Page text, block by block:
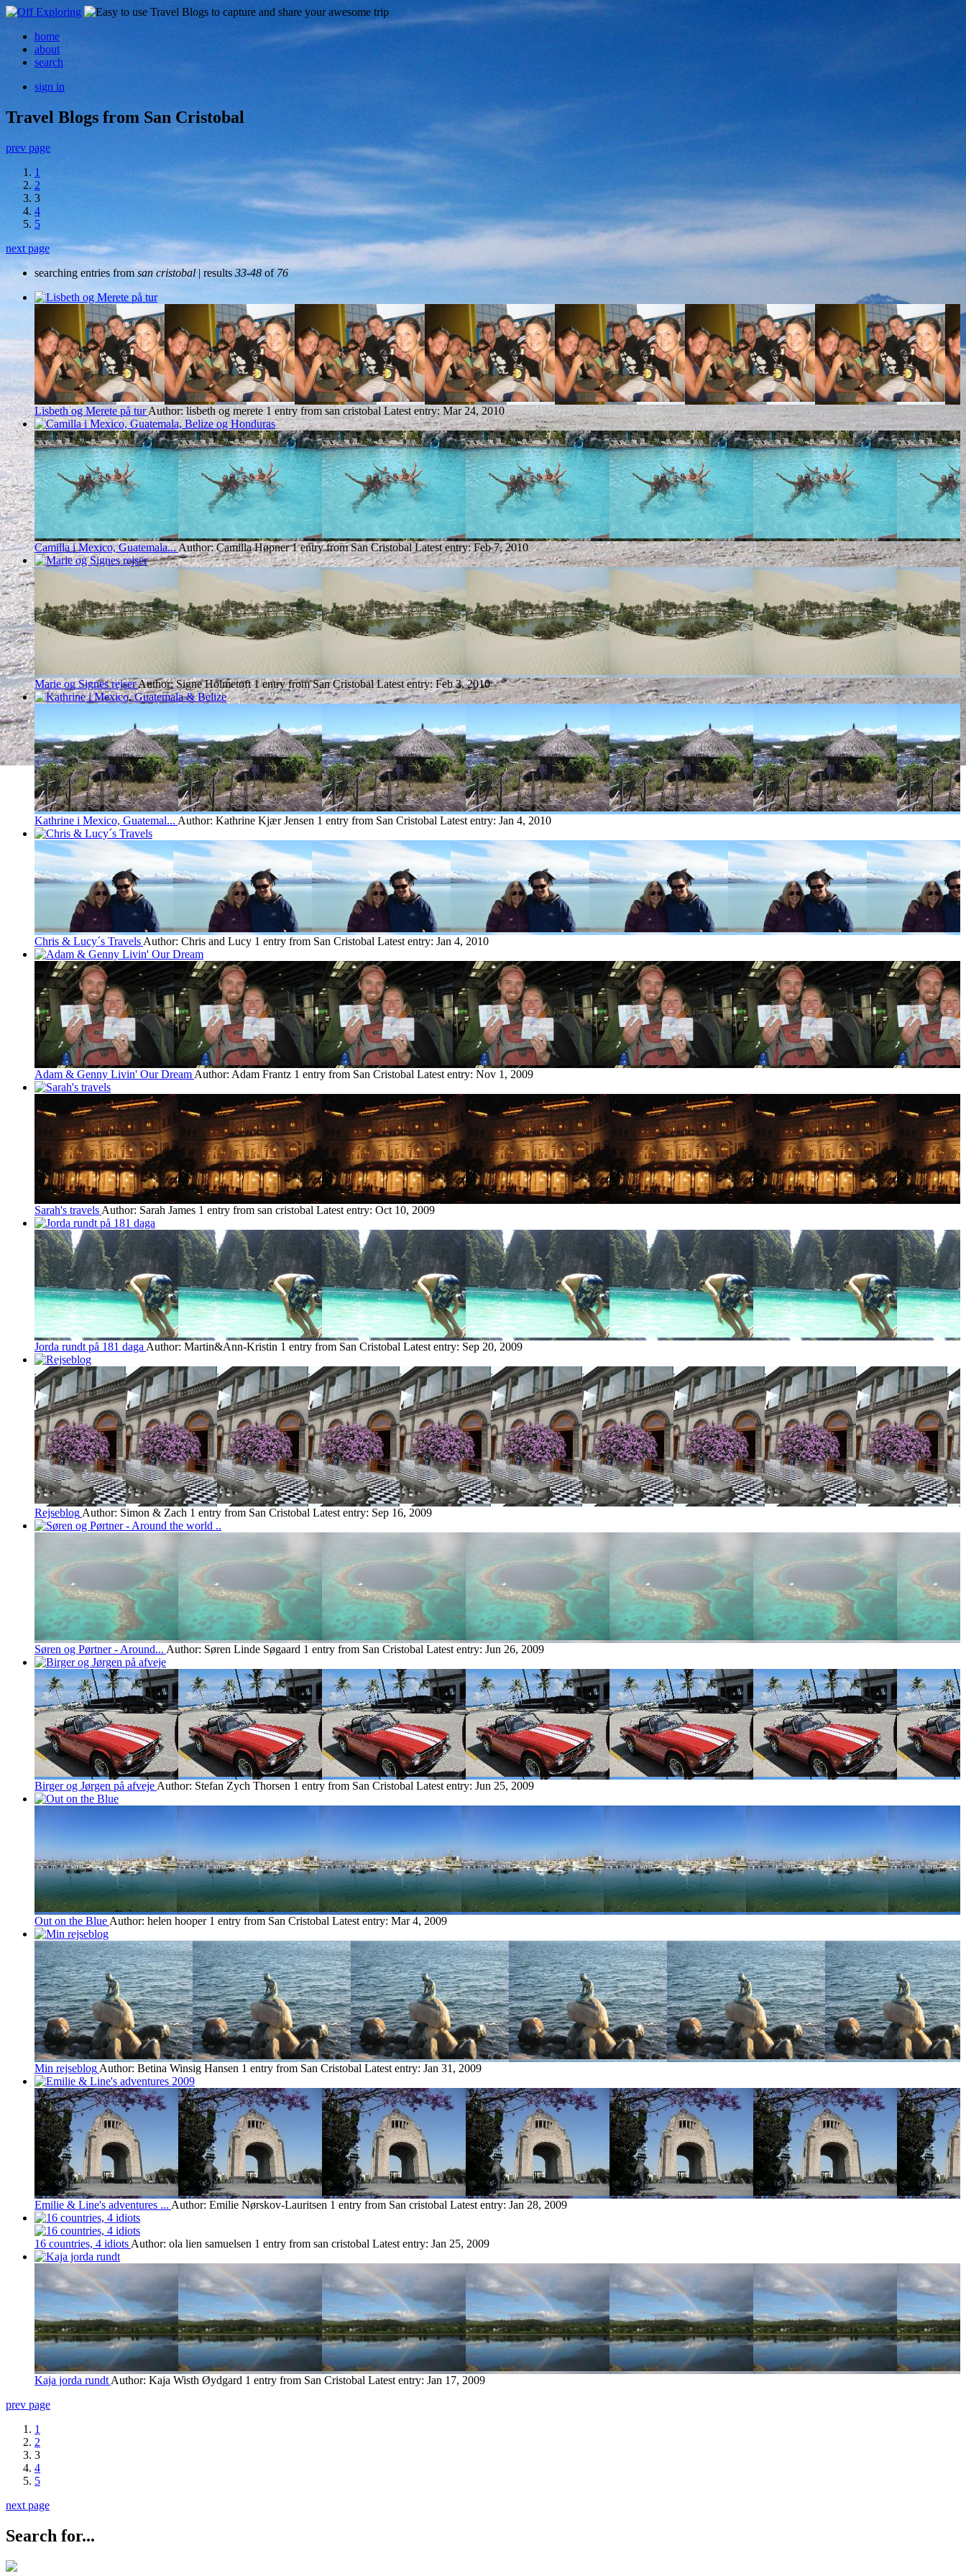
home
about
search
sign in
Travel Blogs from San Cristobal
prev page
1
2
3
4
5
next page
searching entries fromsan cristobal | results33-48of76
Lisbeth og Merete på tur Author: lisbeth og merete 1 entry from san cristobal Latest entry:Mar 24, 2010
Camilla i Mexico, Guatemala...Author: Camilla Høpner 1 entry from San Cristobal Latest entry:Feb 7, 2010
Marie og Signes rejserAuthor: Signe Holmetoft 1 entry from San Cristobal Latest entry:Feb 3, 2010
Kathrine i Mexico, Guatemal... Author: Kathrine Kjær Jensen 1 entry from San Cristobal Latest entry: Jan 4, 2010
Chris & Lucy´s Travels Author: Chris and Lucy 1 entry from San Cristobal Latest entry: Jan 4, 2010
Adam & Genny Livin' Our Dream Author: Adam Frantz 1 entry from San Cristobal Latest entry: Nov 1, 2009
Sarah's travels Author: Sarah James 1 entry from san cristobal Latest entry: Oct 10, 2009
Jorda rundt på 181 daga Author: Martin&Ann-Kristin 1 entry from San Cristobal Latest entry: Sep 20, 2009
Rejseblog Author: Simon & Zach 1 entry from San Cristobal Latest entry: Sep 16, 2009
Søren og Pørtner - Around... Author: Søren Linde Søgaard 1 entry from San Cristobal Latest entry: Jun 26, 2009
Birger og Jørgen på afveje Author: Stefan Zych Thorsen 1 entry from San Cristobal Latest entry: Jun 25, 2009
Out on the Blue Author: helen hooper 1 entry from San Cristobal Latest entry: Mar 4, 2009
Min rejseblog Author: Betina Winsig Hansen 1 entry from San Cristobal Latest entry: Jan 31, 2009
Emilie & Line's adventures ... Author: Emilie Nørskov-Lauritsen 1 entry from San cristobal Latest entry: Jan 28, 2009
16 countries, 4 idiots Author: ola lien samuelsen 1 entry from san cristobal Latest entry: Jan 25, 2009
Kaja jorda rundt Author: Kaja Wisth Øydgard 1 entry from San Cristobal Latest entry: Jan 17, 2009
prev page
1
2
3
4
5
next page
Search for...